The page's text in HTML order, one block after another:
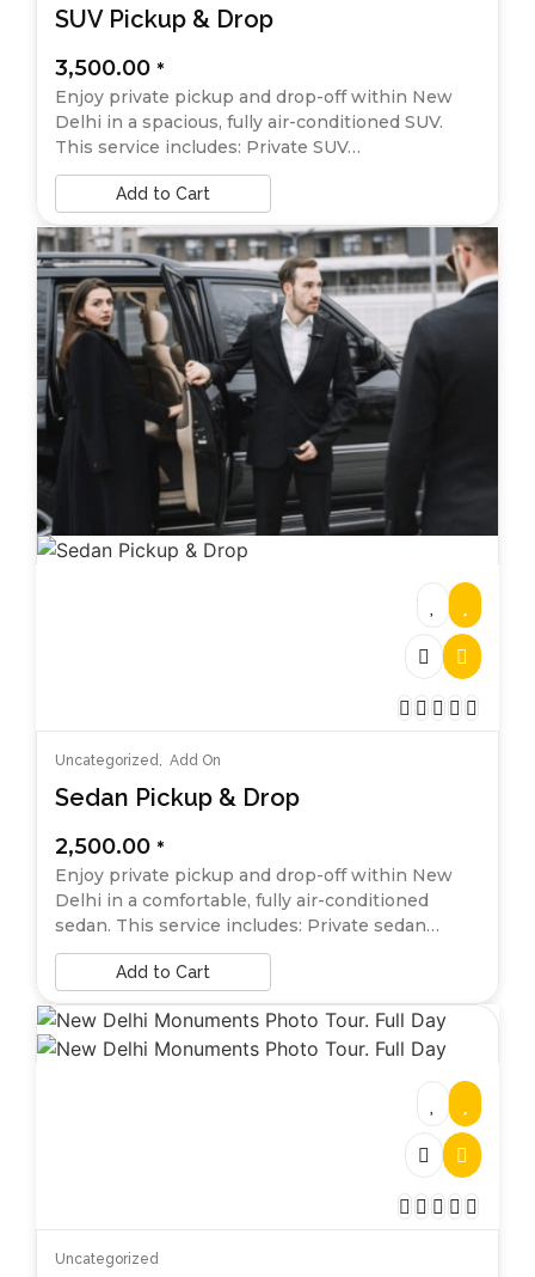
SUV Pickup & Drop
3,500.00 *
Enjoy private pickup and drop-off within New
Delhi in a spacious, fully air-conditioned SUV.
This service includes: Private SUV…
Add to Cart
Uncategorized Add On
Sedan Pickup & Drop
2,500.00 *
Enjoy private pickup and drop-off within New
Delhi in a comfortable, fully air-conditioned
sedan. This service includes: Private sedan…
Add to Cart
Uncategorized